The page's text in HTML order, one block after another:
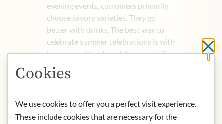
evening events, customers primarily
choose savory varieties. They go
better with drinks. The best way to
celebrate summer celebrations is with
lemon or white chocolate coconut.”
Product name: Kates Popcorn Milk
chocolate - 160g
from light. Consume within 12 weeks.
Contact: K.A.T.E.S. GmbH/
Cookies
We use cookies to offer you a perfect visit experience.
These include cookies that are necessary for the